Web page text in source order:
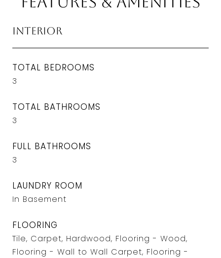
Interior
TOTAL BEDROOMS
3
TOTAL BATHROOMS
3
FULL BATHROOMS
3
LAUNDRY ROOM
In Basement
FLOORING
Tile, Carpet, Hardwood, Flooring - Wood,
Flooring - Wall to Wall Carpet, Flooring -